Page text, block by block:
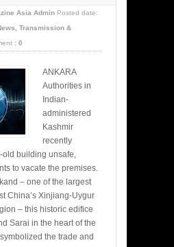
Asia Admin Posted date:
, Transmission &
: 0
ANKARA
Authorities in
Indian-
administered
Kashmir
recently
building unsafe,
to vacate the premises.
– one of the largest
China’s Xinjiang-Uygur
– this historic edifice
Sarai in the heart of the
the trade and